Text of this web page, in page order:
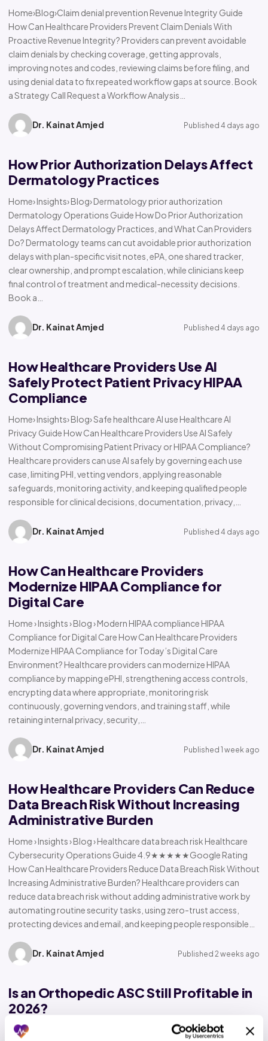
Home›Blog›Claim denial prevention Revenue Integrity Guide
How Can Healthcare Providers Prevent Claim Denials With
Proactive Revenue Integrity? Providers can prevent avoidable
claim denials by checking coverage, getting approvals,
improving notes and codes, reviewing claims before filing, and
using denial data to fix repeated workflow gaps at source. Book
a Strategy Call Request a Workflow Analysis…
Dr. Kainat Amjed Published 4 days ago
How Prior Authorization Delays Affect
Dermatology Practices
Home› Insights› Blog› Dermatology prior authorization
Dermatology Operations Guide How Do Prior Authorization
Delays Affect Dermatology Practices, and What Can Providers
Do? Dermatology teams can cut avoidable prior authorization
delays with plan-specific visit notes, ePA, one shared tracker,
clear ownership, and prompt escalation, while clinicians keep
final control of treatment and medical-necessity decisions.
Book a…
Dr. Kainat Amjed Published 4 days ago
How Healthcare Providers Use AI
Safely Protect Patient Privacy HIPAA
Compliance
Home› Insights› Blog› Safe healthcare AI use Healthcare AI
Privacy Guide How Can Healthcare Providers Use AI Safely
Without Compromising Patient Privacy or HIPAA Compliance?
Healthcare providers can use AI safely by governing each use
case, limiting PHI, vetting vendors, applying reasonable
safeguards, monitoring activity, and keeping qualified people
responsible for clinical decisions, documentation, privacy,…
Dr. Kainat Amjed Published 4 days ago
How Can Healthcare Providers
Modernize HIPAA Compliance for
Digital Care
Home › Insights › Blog › Modern HIPAA compliance HIPAA
Compliance for Digital Care How Can Healthcare Providers
Modernize HIPAA Compliance for Today’s Digital Care
Environment? Healthcare providers can modernize HIPAA
compliance by mapping ePHI, strengthening access controls,
encrypting data where appropriate, monitoring risk
continuously, governing vendors, and training staff, while
retaining internal privacy, security,…
Dr. Kainat Amjed Published 1 week ago
How Healthcare Providers Can Reduce
Data Breach Risk Without Increasing
Administrative Burden
Home › Insights › Blog › Healthcare data breach risk Healthcare
Cybersecurity Operations Guide 4.9★★★★★Google Rating
How Can Healthcare Providers Reduce Data Breach Risk Without
Increasing Administrative Burden? Healthcare providers can
reduce data breach risk without adding administrative work by
automating routine security tasks, using zero-trust access,
protecting devices and email, and keeping people responsible…
Dr. Kainat Amjed Published 2 weeks ago
Is an Orthopedic ASC Still Profitable in
2026?
Home › Insights › Blog › Orthopedic ASC profitability Orthopedic